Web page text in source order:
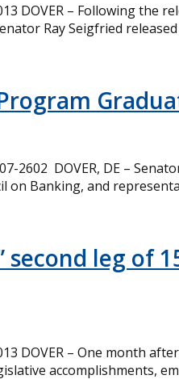
DOVER – Following the
Ray Seigfried
2602 DOVER, DE –
on Banking, and
leg of
DOVER – One month
accomplishments,